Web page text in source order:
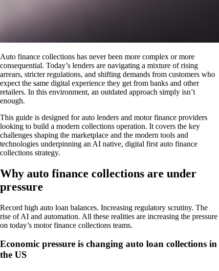
Auto finance collections has never been more complex or more
consequential. Today’s lenders are navigating a mixture of rising
arrears, stricter regulations, and shifting demands from customers who
expect the same digital experience they get from banks and other
retailers. In this environment, an outdated approach simply isn’t
enough.
This guide is designed for auto lenders and motor finance providers
looking to build a modern collections operation. It covers the key
challenges shaping the marketplace and the modern tools and
technologies underpinning an AI native, digital first auto finance
collections strategy.
Why auto finance collections are under
pressure
Record high auto loan balances. Increasing regulatory scrutiny. The
rise of AI and automation. All these realities are increasing the pressure
on today’s motor finance collections teams.
Economic pressure is changing auto loan collections in
the US